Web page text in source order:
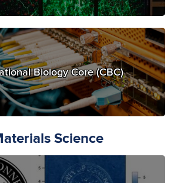
Biology Core (CBC)
Science